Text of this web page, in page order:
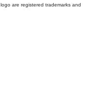
are registered trademarks and